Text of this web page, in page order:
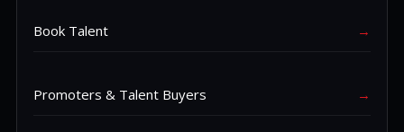
Book Talent →
Promoters & Talent Buyers →